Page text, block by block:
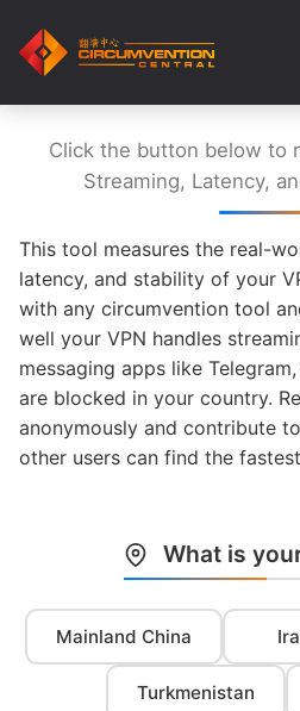
Click the button below to
Streaming, Latency,
This tool measures the real-
latency, and stability of your
with any circumvention tool
well your VPN handles
messaging apps like
are blocked in your country.
anonymously and contribute
other users can find the
What is
Mainland China
Turkmenistan